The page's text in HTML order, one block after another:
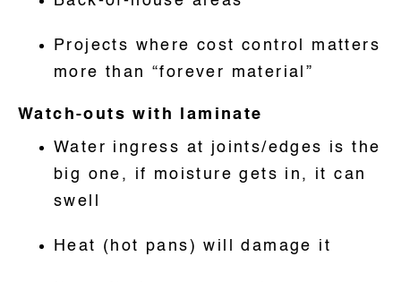
Projects where cost control matters
more than “forever material”
Watch-outs with laminate
Water ingress at joints/edges is the
big one, if moisture gets in, it can
swell
Heat (hot pans) will damage it